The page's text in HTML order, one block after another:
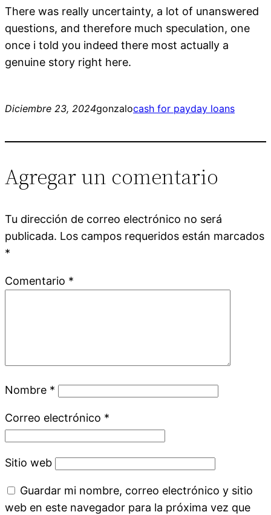
There was really uncertainty, a lot of unanswered
questions, and therefore much speculation, one
once i told you indeed there most actually a
genuine story right here.
Diciembre 23, 2024gonzalocash for payday loans
Agregar un comentario
Tu dirección de correo electrónico no será
publicada. Los campos requeridos están marcados
*
Comentario *
Nombre *
Correo electrónico *
Sitio web
Guardar mi nombre, correo electrónico y sitio
web en este navegador para la próxima vez que